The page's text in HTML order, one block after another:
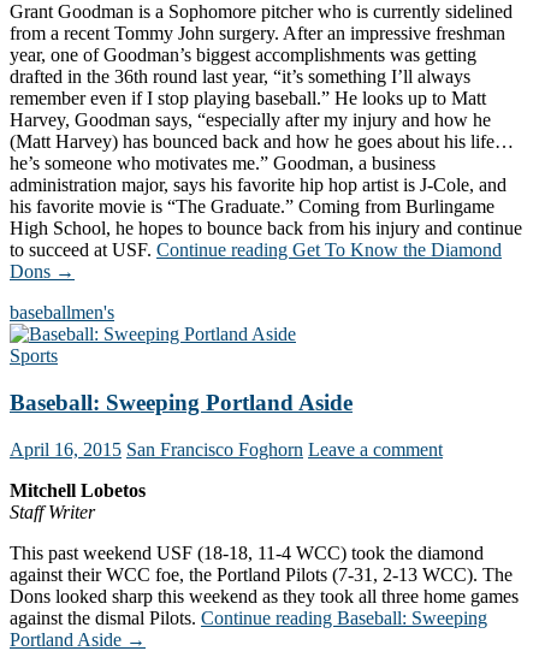
Grant Goodman is a Sophomore pitcher who is currently sidelined
from a recent Tommy John surgery. After an impressive freshman
year, one of Goodman’s biggest accomplishments was getting
drafted in the 36th round last year, “it’s something I’ll always
remember even if I stop playing baseball.” He looks up to Matt
Harvey, Goodman says, “especially after my injury and how he
(Matt Harvey) has bounced back and how he goes about his life…
he’s someone who motivates me.” Goodman, a business
administration major, says his favorite hip hop artist is J-Cole, and
his favorite movie is “The Graduate.” Coming from Burlingame
High School, he hopes to bounce back from his injury and continue
to succeed at USF. Continue reading Get To Know the Diamond
Dons →
baseballmen's
Sports
Baseball: Sweeping Portland Aside
April 16, 2015 San Francisco Foghorn Leave a comment
Mitchell Lobetos
Staff Writer
This past weekend USF (18-18, 11-4 WCC) took the diamond
against their WCC foe, the Portland Pilots (7-31, 2-13 WCC). The
Dons looked sharp this weekend as they took all three home games
against the dismal Pilots. Continue reading Baseball: Sweeping
Portland Aside →